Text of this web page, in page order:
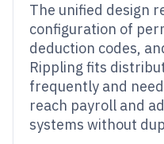
The unified design
configuration of
deduction codes,
Rippling fits
frequently and
reach payroll and
systems without